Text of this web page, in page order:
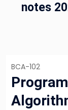
notes
BCA-102